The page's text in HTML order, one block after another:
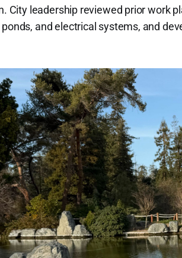
City leadership reviewed prior work
and electrical systems, and